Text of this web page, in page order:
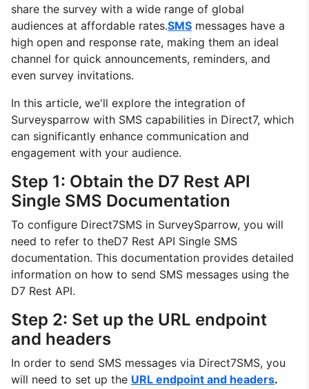
share the survey with a wide range of global
audiences at affordable rates.SMS messages have a
high open and response rate, making them an ideal
channel for quick announcements, reminders, and
even survey invitations.
In this article, we'll explore the integration of
Surveysparrow with SMS capabilities in Direct7, which
can significantly enhance communication and
engagement with your audience.
Step 1: Obtain the D7 Rest API
Single SMS Documentation
To configure Direct7SMS in SurveySparrow, you will
need to refer to theD7 Rest API Single SMS
documentation. This documentation provides detailed
information on how to send SMS messages using the
D7 Rest API.
Step 2: Set up the URL endpoint
and headers
In order to send SMS messages via Direct7SMS, you
will need to set up the URL endpoint and headers.